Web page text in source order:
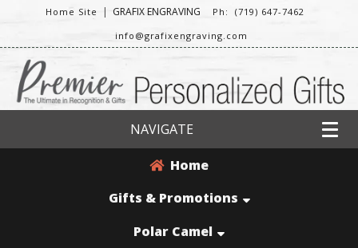
Home Site | GRAFIX ENGRAVING
Ph: (719) 647-7462
info@grafixengraving.com
NAVIGATE
Home
Gifts & Promotions
Polar Camel